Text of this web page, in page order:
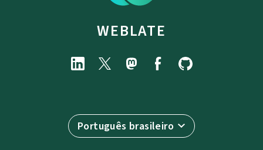
WEBLATE
Português brasileiro